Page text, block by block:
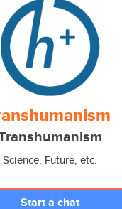
Science, Future, etc.
Start a chat